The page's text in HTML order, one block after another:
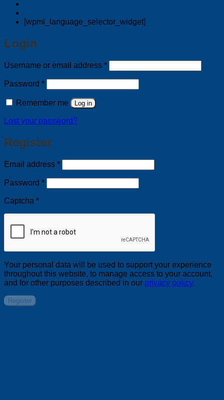
[wpml_language_selector_widget]
Login
Username or email address *Required
Password *Required
Remember me Log in
Lost your password?
Register
Email address *Required
Password *Required
Captcha *
Your personal data will be used to support your experience
throughout this website, to manage access to your account,
and for other purposes described in our privacy policy.
Register